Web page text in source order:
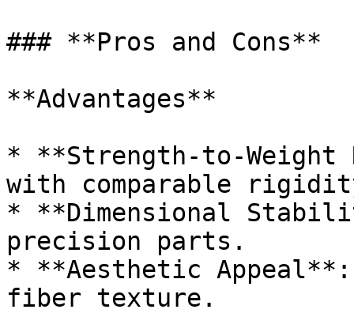
### **Pros and Cons**
**Advantages**
* **Strength-to-
with comparable
* **Dimensional
precision parts.
* **Aesthetic
fiber texture.